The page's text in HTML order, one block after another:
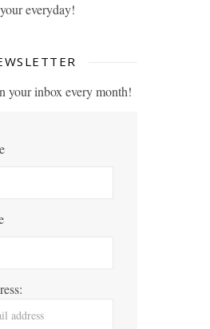
everyday!
your inbox every month!